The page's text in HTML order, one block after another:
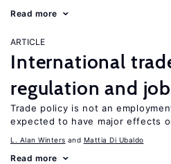
Read more
ARTICLE
International
regulation and
Trade policy is not an
expected to have major effects
L. Alan Winters Mattia Di Ubaldo
Read more